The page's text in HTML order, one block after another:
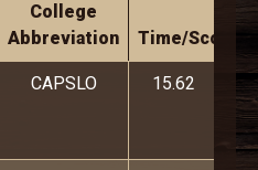
College
Abbreviation
Time/Score
CAPSLO 15.62